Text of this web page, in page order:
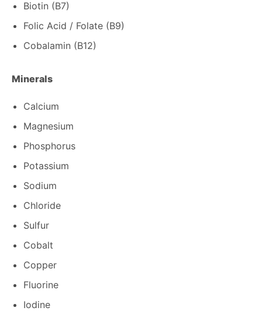
Biotin (B7)
Folic Acid / Folate (B9)
Cobalamin (B12)
Minerals
Calcium
Magnesium
Phosphorus
Potassium
Sodium
Chloride
Sulfur
Cobalt
Copper
Fluorine
Iodine